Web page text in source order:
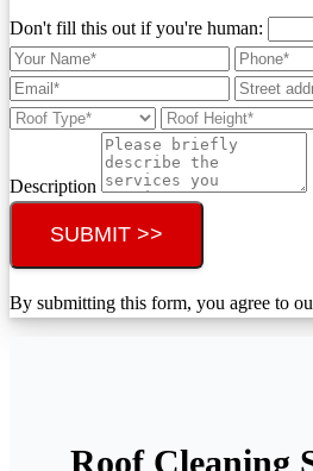
Don't fill this out if you're human:
Description
SUBMIT >>
By submitting this form, you agree to
Roof Cleaning